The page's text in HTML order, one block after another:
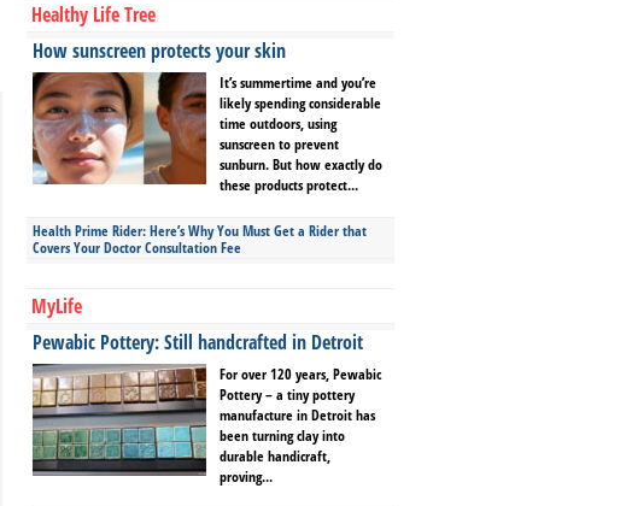
Healthy Life Tree
How sunscreen protects your skin
It’s summertime and you’re
likely spending considerable
time outdoors, using
sunscreen to prevent
sunburn. But how exactly do
these products protect...
Health Prime Rider: Here’s Why You Must Get a Rider that
Covers Your Doctor Consultation Fee
MyLife
Pewabic Pottery: Still handcrafted in Detroit
For over 120 years, Pewabic
Pottery – a tiny pottery
manufacture in Detroit has
been turning clay into
durable handicraft,
proving...